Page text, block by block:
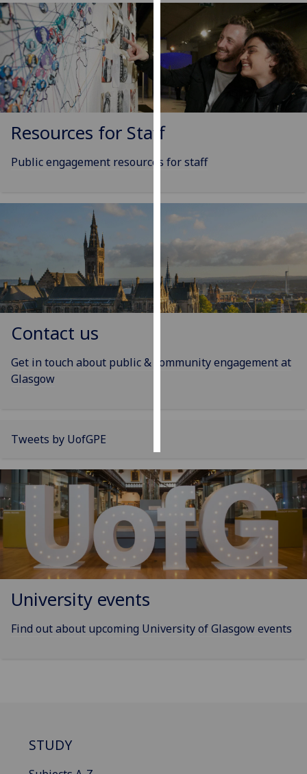
with
analytics
data
being
recorded
I do not
want
recorded
advertising
I’m happy to
personalised
ads
I do not
want
Resources for Staff
Public engagement resources for staff
Contact us
Get in touch about public & community engagement at
Glasgow
Tweets by UofGPE
University events
Find out about upcoming University of Glasgow events
STUDY